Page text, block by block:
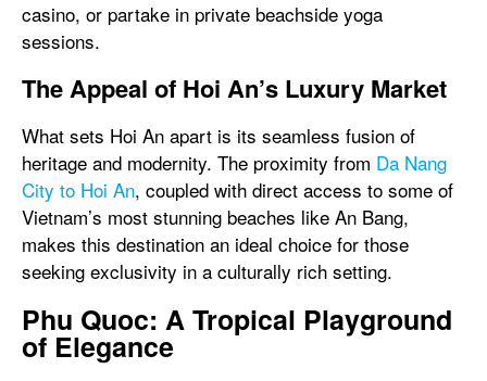
casino, or partake in private beachside yoga
sessions.
The Appeal of Hoi An’s Luxury Market
What sets Hoi An apart is its seamless fusion of
heritage and modernity. The proximity from Da Nang
City to Hoi An, coupled with direct access to some of
Vietnam’s most stunning beaches like An Bang,
makes this destination an ideal choice for those
seeking exclusivity in a culturally rich setting.
Phu Quoc: A Tropical Playground
of Elegance